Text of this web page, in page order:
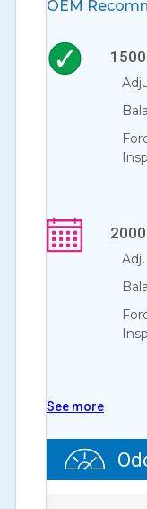
OEM
See more